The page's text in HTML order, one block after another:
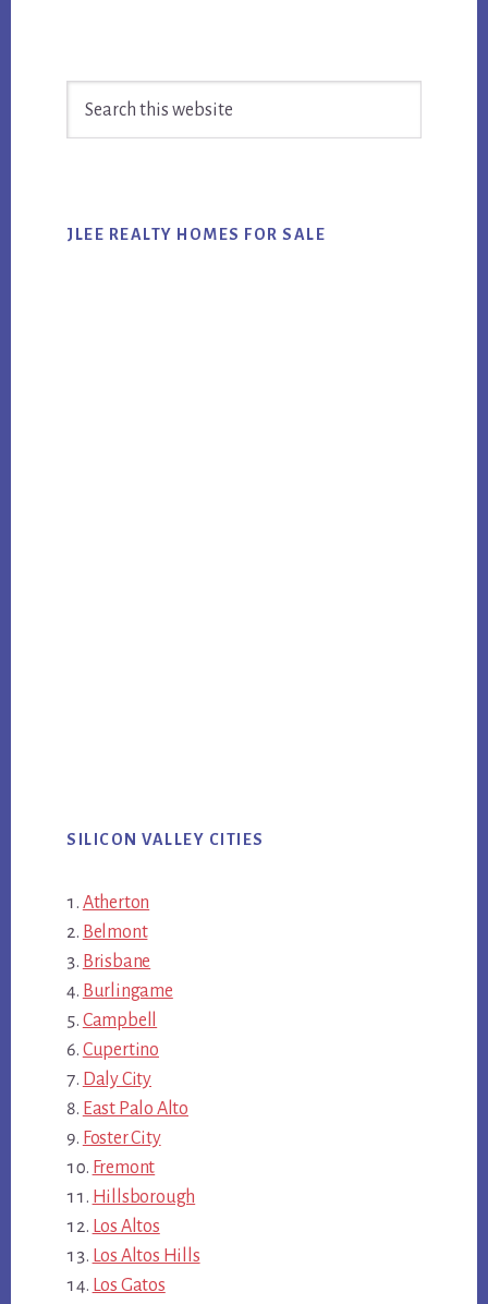
Sidebar
JLEE REALTY HOMES FOR SALE
SILICON VALLEY CITIES
Atherton
Belmont
Brisbane
Burlingame
Campbell
Cupertino
Daly City
East Palo Alto
Foster City
Fremont
Hillsborough
Los Altos
Los Altos Hills
Los Gatos